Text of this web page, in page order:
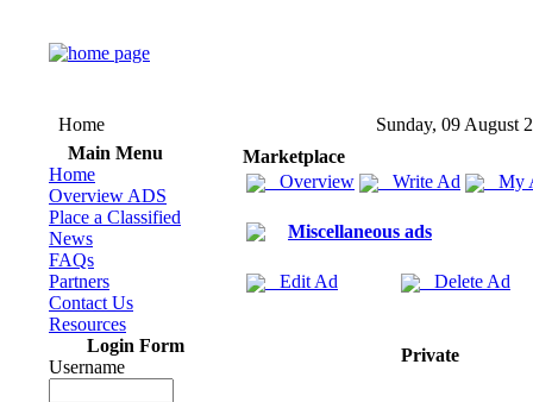
Home
Sunday, 09 August
Main Menu
Home
Overview ADS
Place a Classified
News
FAQs
Partners
Contact Us
Resources
Login Form
Username
Marketplace
Overview
Write Ad My
Miscellaneous ads
Edit Ad Delete Ad
Private